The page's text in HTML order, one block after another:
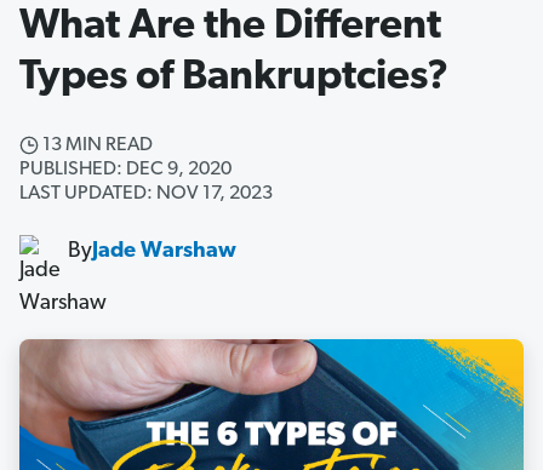
What Are the Different
Types of Bankruptcies?
13 MIN READ
PUBLISHED: DEC 9, 2020
LAST UPDATED: NOV 17, 2023
ByJade Warshaw